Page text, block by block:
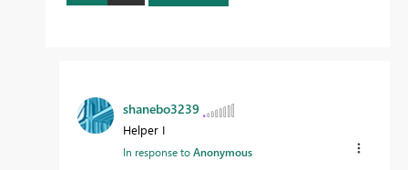
shanebo3239
Helper I
In response toAnonymous